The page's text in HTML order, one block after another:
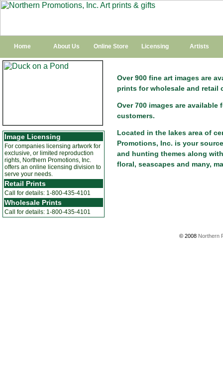
Home About Us Online Store Licensing Artists
Image Licensing
For companies licensing artwork for
exclusive, or limited reproduction
rights, Northern Promotions, Inc.
offers an online licensing division to
serve your needs.
Retail Prints
Call for details: 1-800-435-4101
Wholesale Prints
Call for details: 1-800-435-4101
Over 900 fine art images are
prints for wholesale and retail
Over 700 images are
customers.
Located in the lakes area of
Promotions, Inc. is your
and hunting themes along
floral, seascapes and many,
© 2008 Northern